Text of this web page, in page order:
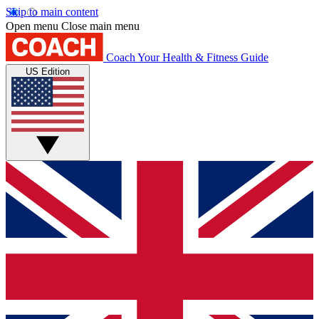
Skip to main content
Open menu Close main menu
Coach Your Health & Fitness Guide
US Edition